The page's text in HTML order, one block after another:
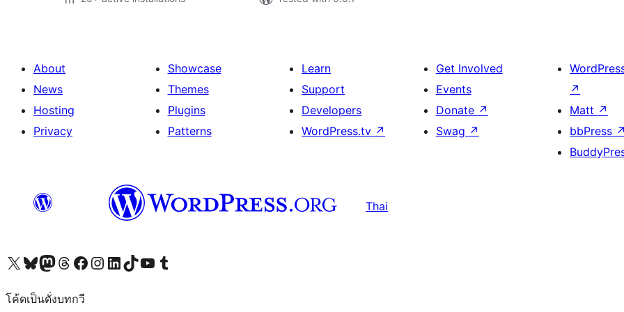
About
News
Hosting
Privacy
Showcase
Themes
Plugins
Patterns
Learn
Support
Developers
WordPress.tv ↗
Get Involved
Events
Donate ↗
Swag ↗
↗
Matt ↗
bbPress ↗
Thai
Visit our X (formerly Twitter) account
Visit our Bluesky account
Visit our Mastodon account
Visit our Threads account
Visit our Facebook page
Visit our Instagram account
Visit our LinkedIn account
Visit our TikTok account
Visit our YouTube channel
Visit our Tumblr account
โค้ดเป็นดั่งบทกวี